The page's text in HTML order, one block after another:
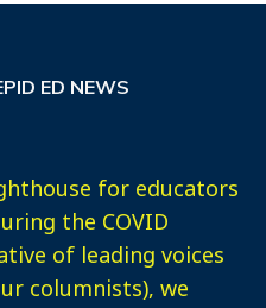
ED NEWS
for educators
the COVID
of leading voices
columnists), we